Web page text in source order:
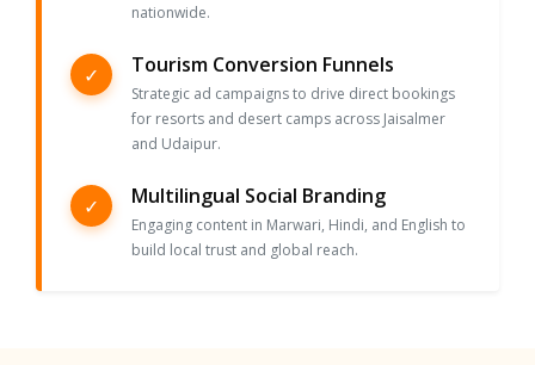
nationwide.
✓ Tourism Conversion Funnels
Strategic ad campaigns to drive direct bookings
for resorts and desert camps across Jaisalmer
and Udaipur.
✓ Multilingual Social Branding
Engaging content in Marwari, Hindi, and English to
build local trust and global reach.